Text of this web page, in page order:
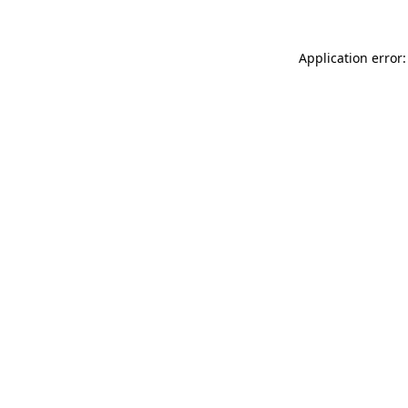
Application